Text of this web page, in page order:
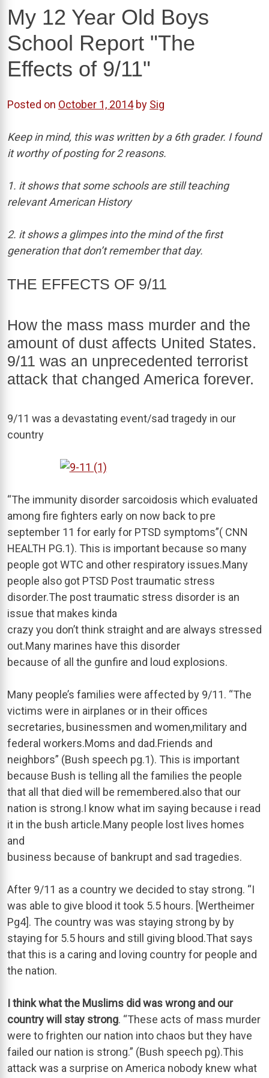
My 12 Year Old Boys
School Report "The
Effects of 9/11"
Posted on October 1, 2014by Sig
Keep in mind, this was written by a 6th grader. I found
it worthy of posting for 2 reasons.
1. it shows that some schools are still teaching
relevant American History
2. it shows a glimpes into the mind of the first
generation that don’t remember that day.
THE EFFECTS OF 9/11
How the mass mass murder and the
amount of dust affects United States.
9/11 was an unprecedented terrorist
attack that changed America forever.
9/11 was a devastating event/sad tragedy in our
country
“The immunity disorder sarcoidosis which evaluated
among fire fighters early on now back to pre
september 11 for early for PTSD symptoms”( CNN
HEALTH PG.1). This is important because so many
people got WTC and other respiratory issues.Many
people also got PTSD Post traumatic stress
disorder.The post traumatic stress disorder is an
issue that makes kinda
crazy you don’t think straight and are always stressed
out.Many marines have this disorder
because of all the gunfire and loud explosions.
Many people’s families were affected by 9/11. “The
victims were in airplanes or in their offices
secretaries, businessmen and women,military and
federal workers.Moms and dad.Friends and
neighbors” (Bush speech pg.1). This is important
because Bush is telling all the families the people
that all that died will be remembered.also that our
nation is strong.I know what im saying because i read
it in the bush article.Many people lost lives homes
and
business because of bankrupt and sad tragedies.
After 9/11 as a country we decided to stay strong. “I
was able to give blood it took 5.5 hours. [Wertheimer
Pg4]. The country was was staying strong by by
staying for 5.5 hours and still giving blood.That says
that this is a caring and loving country for people and
the nation.
I think what the Muslims did was wrong and our
country will stay strong. “These acts of mass murder
were to frighten our nation into chaos but they have
failed our nation is strong.” (Bush speech pg).This
attack was a surprise on America nobody knew what